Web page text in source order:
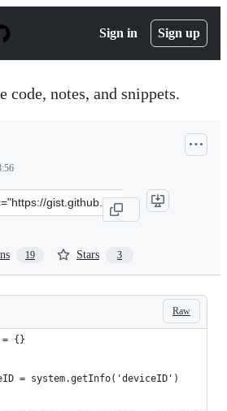
Sign in Sign up
code, notes, and snippets.
19 Stars 3
Raw
= {}
= system.getInfo('deviceID')